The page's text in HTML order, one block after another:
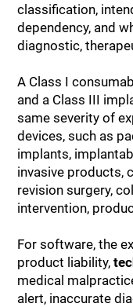
classification,
dependency, and
diagnostic,
A Class I
and a Class III
same severity of
devices, such as
implants,
invasive products,
revision surgery,
intervention,
For software, the
product liability,
medical
alert, inaccurate